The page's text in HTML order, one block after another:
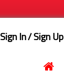
Sign In/ Sign Up